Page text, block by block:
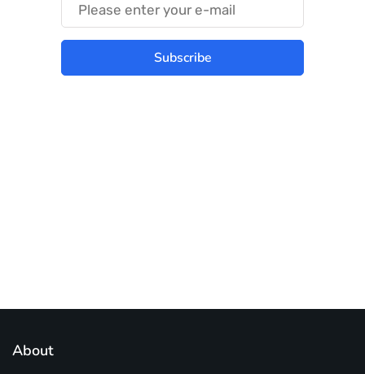
Subscribe
About